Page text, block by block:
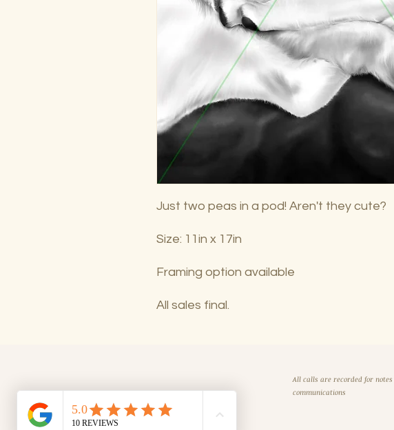
Just two peas in a pod! Aren't they cute?
Size: 11in x 17in
Framing option available
All sales final.
All calls are recorded for
communications